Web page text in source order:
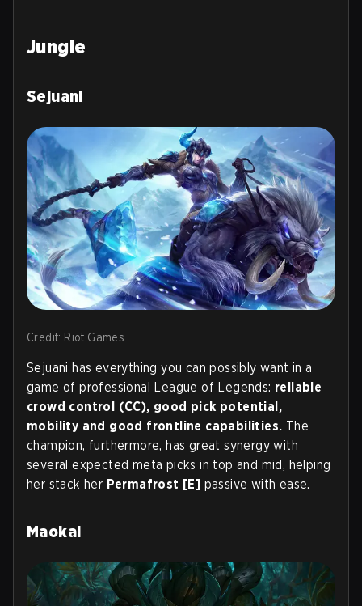
Jungle
Sejuani
Credit: Riot Games
Sejuani has everything you can possibly want in a
game of professional League of Legends: reliable
crowd control (CC), good pick potential,
mobility and good frontline capabilities. The
champion, furthermore, has great synergy with
several expected meta picks in top and mid, helping
her stack her Permafrost [E] passive with ease.
Maokai